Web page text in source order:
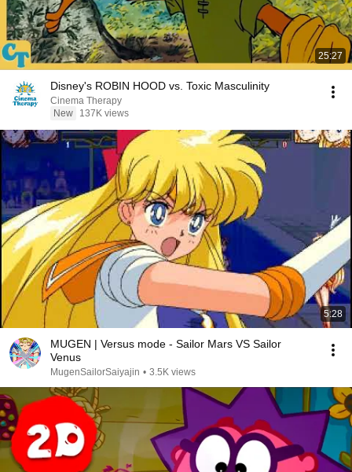
25:27
Disney's ROBIN HOOD vs. Toxic Masculinity
Cinema Therapy
New
137K views
5:28
MUGEN | Versus mode - Sailor Mars VS Sailor
Venus
MugenSailorSaiyajin • 3.5K views